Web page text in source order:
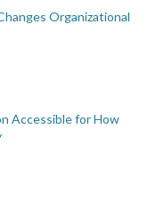
Organizational
Accessible for How